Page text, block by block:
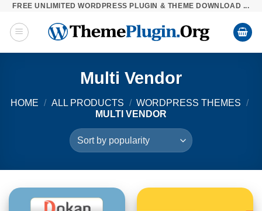
Skip
content
FREE UNLIMITED WORDPRESS PLUGIN & THEME DOWNLOAD ...
Multi Vendor
HOME / ALL PRODUCTS / WORDPRESS THEMES /
MULTI VENDOR